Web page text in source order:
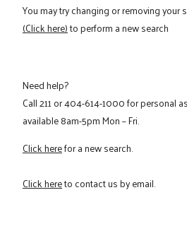
You may try changing or removing your
(Click here)to perform a new search
Need help?
Call211or404-614-1000for personal
available 8am-5pm Mon – Fri.
Click herefor a new search.
Click hereto contact us by email.